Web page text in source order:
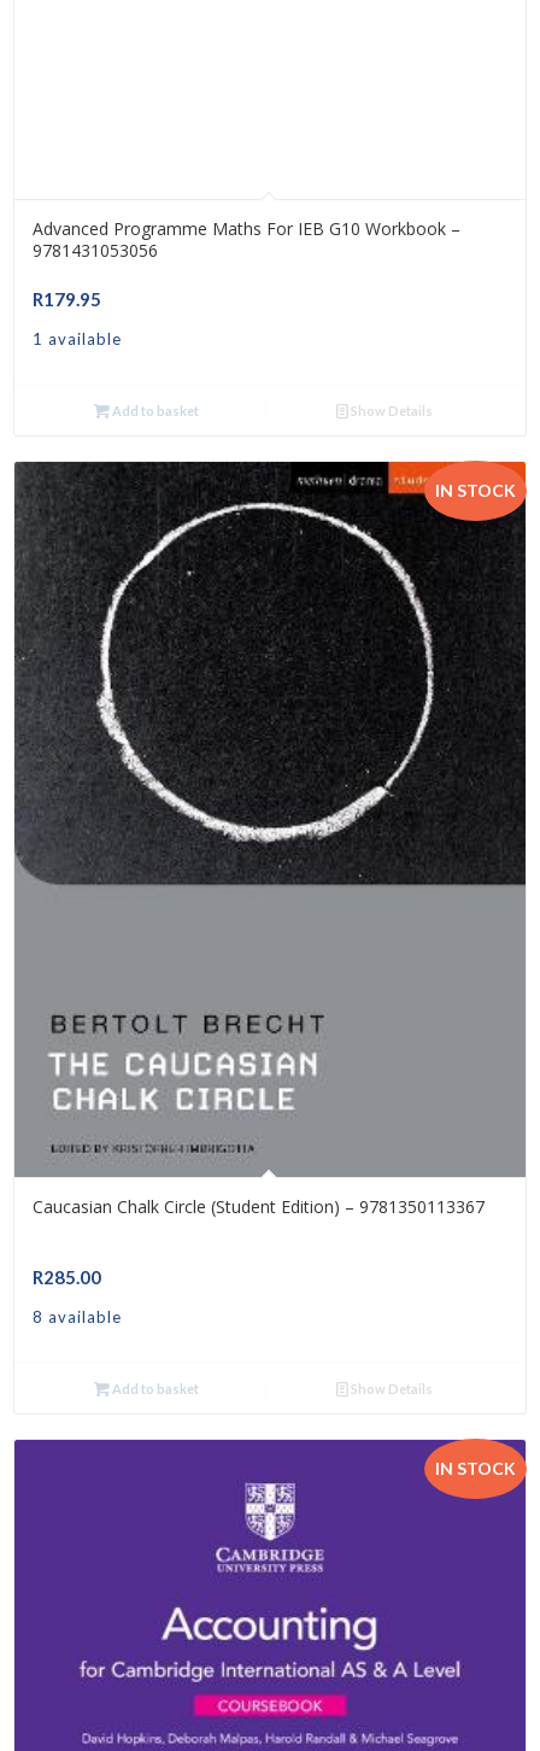
Advanced Programme Maths For IEB G10 Workbook –
9781431053056
R179.95
1 available
Add to basket Show Details
IN STOCK
Caucasian Chalk Circle (Student Edition) – 9781350113367
R285.00
8 available
Add to basket Show Details
IN STOCK